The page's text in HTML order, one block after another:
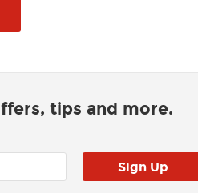
tips and more.